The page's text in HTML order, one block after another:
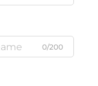
0/200